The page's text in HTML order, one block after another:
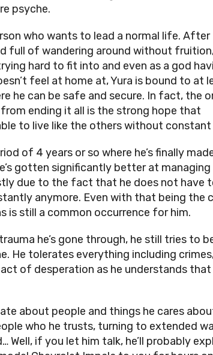
psyche.
who wants to lead a normal life. After
full of wandering around without
hard to fit into and even as a god
feel at home at, Yura is bound to at
he can be safe and secure. In fact, the
ending it all is the strong hope that
to live like the others without constant
of 4 years or so where he’s finally
gotten significantly better at managing
due to the fact that he does not have
anymore. Even with that being the
is still a common occurrence for him.
he’s gone through, he still tries to
He tolerates everything including
act of desperation as he understands that
about people and things he cares
who he trusts, turning to extended
Well, if you let him talk, he’ll probably